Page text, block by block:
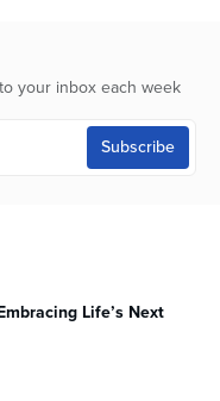
your inbox each week
Life’s Next